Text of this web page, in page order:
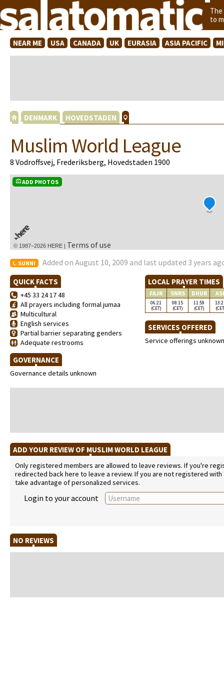
to
NEAR ME USA CANADA UK EURASIA ASIA PACIFIC
DENMARK HOVEDSTADEN
Muslim World League
8 Vodroffsvej, Frederiksberg, Hovedstaden 1900
ADD PHOTOS
© 1987–2026 HERE | Terms of use
SUNNI Added on August 10, 2009 and last updated 3 years
QUICK FACTS
+45 33 24 17 48
All prayers including formal jumaa
Multicultural
English services
Partial barrier separating genders
Adequate restrooms
GOVERNANCE
Governance details unknown
LOCAL PRAYER TIMES
FAJR SNRS DHUR
06:21
(CET)
08:15
(CET)
11:59
(CET)
SERVICES OFFERED
Service offerings unknown
ADD YOUR REVIEW OF MUSLIM WORLD LEAGUE
Only registered members are allowed to leave reviews. If you're
redirected back here to leave a review. If you are not registered
take advantage of personalized services.
Login to your account
NO REVIEWS